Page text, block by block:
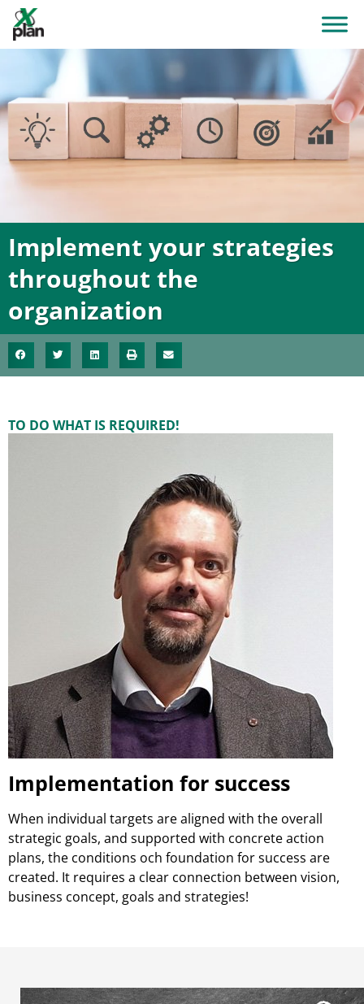
Implement your strategies
throughout the
organization
TO DO WHAT IS REQUIRED!
Implementation for success
When individual targets are aligned with the overall
strategic goals, and supported with concrete action
plans, the conditions och foundation for success are
created. It requires a clear connection between vision,
business concept, goals and strategies!